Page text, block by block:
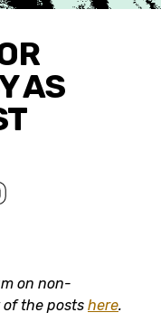
AS
on non-
of the posts here.